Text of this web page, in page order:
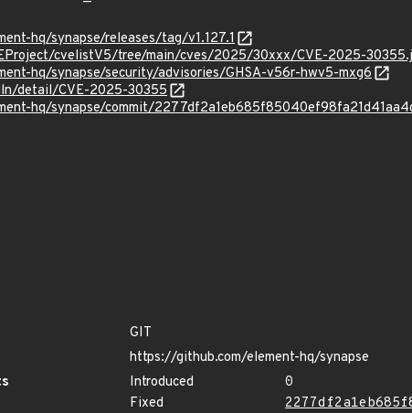
hq/synapse/releases/tag/v1.127.1
cvelistV5/tree/main/cves/2025/30xxx/CVE-2025-
hq/synapse/security/advisories/GHSA-v56r-hwv5-mxg6
detail/CVE-2025-30355
hq/synapse/commit/
GIT
https://github.com/element-hq/synapse
Introduced
0
Fixed